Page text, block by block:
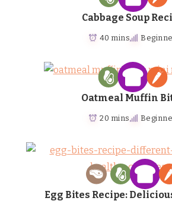
Cabbage Soup
40 mins
Oatmeal Muffin
20 mins
Egg Bites Recipe: